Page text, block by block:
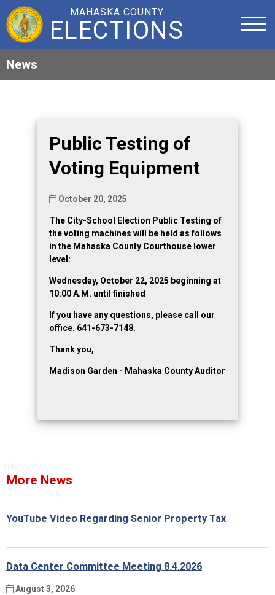
MAHASKA COUNTY
ELECTIONS
News
Public Testing of
Voting Equipment
October 20, 2025
The City-School Election Public Testing of
the voting machines will be held as follows
in the Mahaska County Courthouse lower
level:
Wednesday, October 22, 2025 beginning at
10:00 A.M. until finished
If you have any questions, please call our
office. 641-673-7148.
Thank you,
Madison Garden - Mahaska County Auditor
More News
YouTube Video Regarding Senior Property Tax
Data Center Committee Meeting 8.4.2026
August 3, 2026